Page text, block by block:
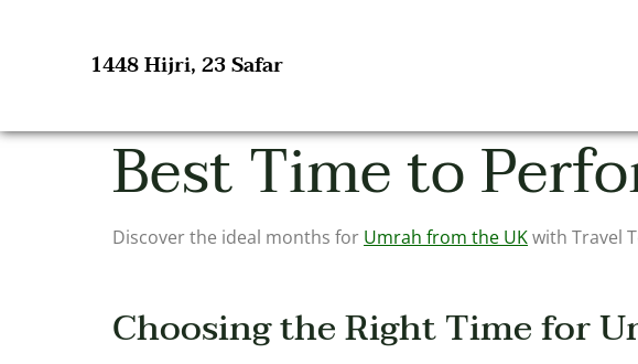
1448 Hijri, 23 Safar
Best Time to
Discover the ideal months for Umrah from the UKwith Travel
Choosing the Right Time for